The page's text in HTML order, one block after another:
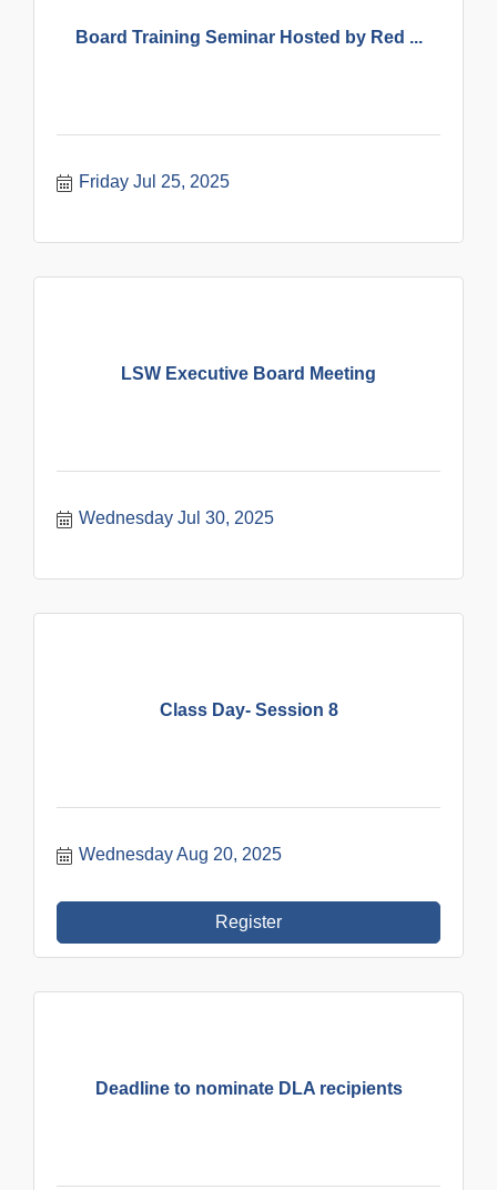
Board Training Seminar Hosted by Red ...
Friday Jul 25, 2025
LSW Executive Board Meeting
Wednesday Jul 30, 2025
Class Day- Session 8
Wednesday Aug 20, 2025
Register
Deadline to nominate DLA recipients